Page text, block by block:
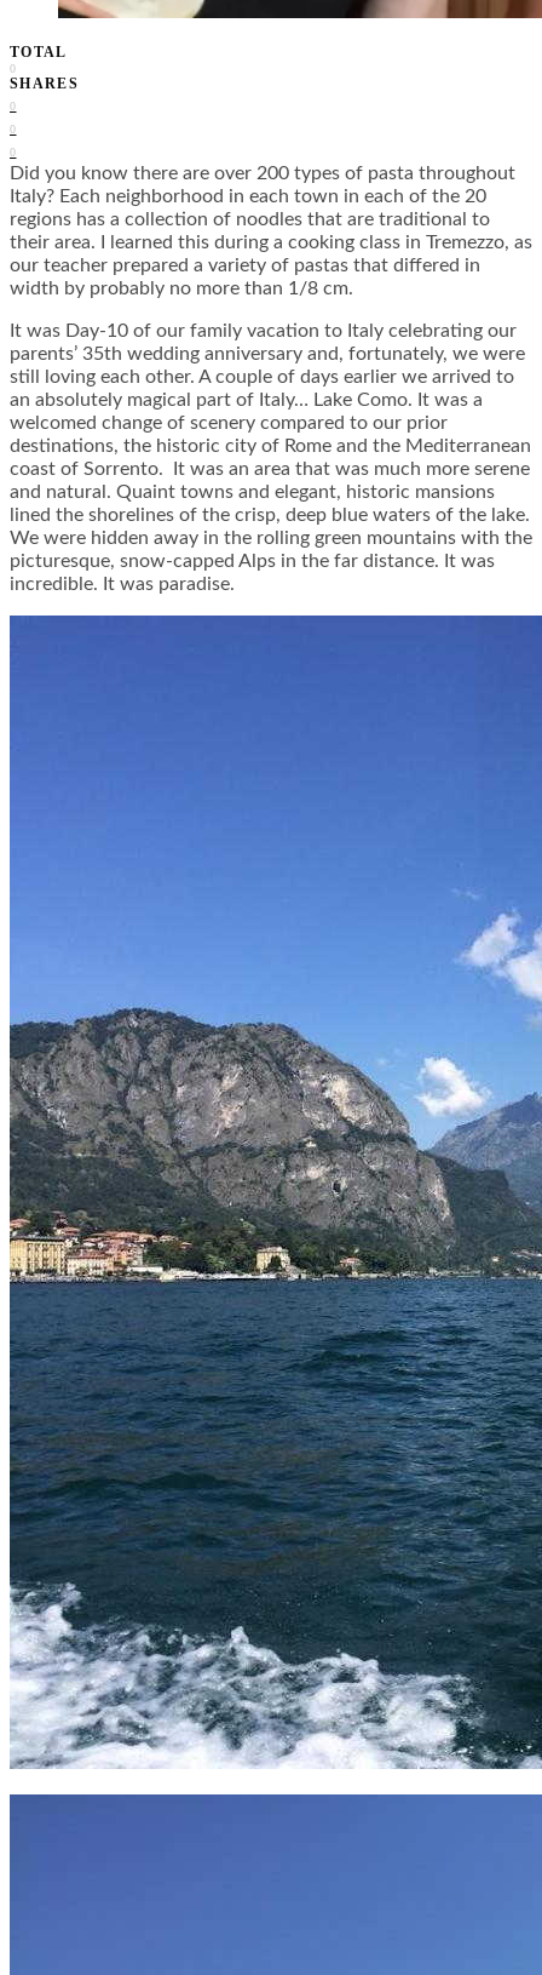
TOTAL
0
SHARES
0
0
0
Did you know there are over 200 types of pasta throughout
Italy? Each neighborhood in each town in each of the 20
regions has a collection of noodles that are traditional to
their area. I learned this during a cooking class in Tremezzo, as
our teacher prepared a variety of pastas that differed in
width by probably no more than 1/8 cm.
It was Day-10 of our family vacation to Italy celebrating our
parents’ 35th wedding anniversary and, fortunately, we were
still loving each other. A couple of days earlier we arrived to
an absolutely magical part of Italy… Lake Como. It was a
welcomed change of scenery compared to our prior
destinations, the historic city of Rome and the Mediterranean
coast of Sorrento. It was an area that was much more serene
and natural. Quaint towns and elegant, historic mansions
lined the shorelines of the crisp, deep blue waters of the lake.
We were hidden away in the rolling green mountains with the
picturesque, snow-capped Alps in the far distance. It was
incredible. It was paradise.